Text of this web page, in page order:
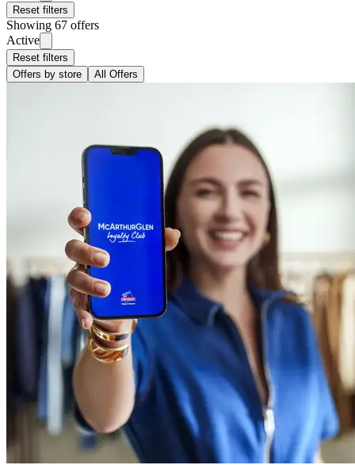
Reset filters
Showing 67 offers
Active
Reset filters
Offers by store
All Offers